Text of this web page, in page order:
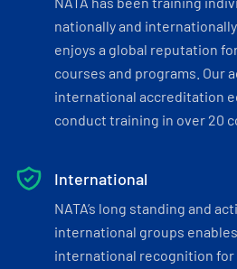
nationally and
enjoys a global reputation
courses and programs. Our
international accreditation
conduct training in over 20
International
NATA’s long standing and
international groups
international recognition